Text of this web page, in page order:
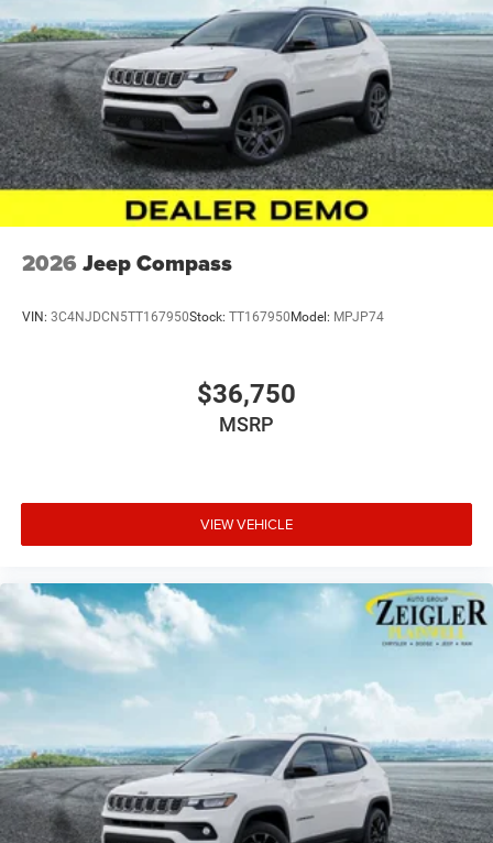
Safety Group, Security Alarm, SiriusXM Radio Service,
SiriusXM with 360L, Speed control, Split folding rear seat,
Steel Power Dome Hood Package, Steering wheel
mounted audio controls, Stop-Start Dual Battery System,
Sun Visors with Illuminated Vanity Mirrors, Tachometer,
Telescoping steering wheel, Tilt steering wheel, Traction
control, Trip computer, Universal Garage Door Opener,
Variably intermittent wipers, Wheels: 17 x 7.5 Black Steel
Styled, Wheels: 17 x 7.5 Painted Black, Willys Hood Decal,
12.3 Touchscreen Display, 7 and 4 Pin Wiring Harness,
Apple CarPlay/And Price includes: $2500 - 2026 National
Retail Bonus Cash . Exp. 08/31/2026 $500 - 2026
2026 Jeep Compass
VIN: 3C4NJDCN5TT167950Stock: TT167950 Model: MPJP74
$36,750
MSRP
VIEW VEHICLE